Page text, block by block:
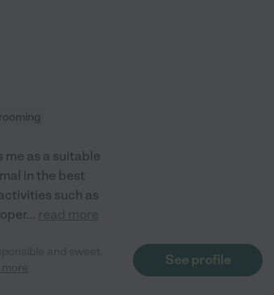
as a suitable
in the best
such as
... read more
See profile